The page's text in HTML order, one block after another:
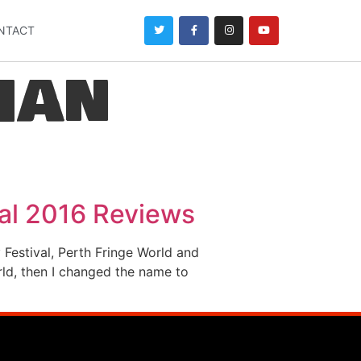
2016 Reviews
Perth Fringe World and
then I changed the name to